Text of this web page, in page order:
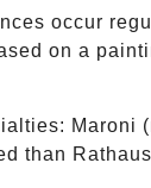
occur
on a
than